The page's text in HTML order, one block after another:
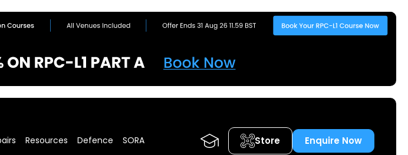
Resources Defence SORA Store Enquire Now